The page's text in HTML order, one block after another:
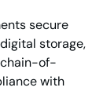
secure
storage,
chain-of-
with